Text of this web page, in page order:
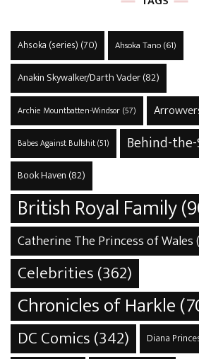
Ahsoka (series) (70) Ahsoka Tano(61)
Anakin Skywalker/Darth Vader(82)
Archie Mountbatten-Windsor(57)
Babes Against Bullshit(51) Behind-the-
Book Haven (82)
British Royal Family
Catherine The Princess of Wales
Celebrities(362)
Chronicles of Harkle
DC Comics(342) Diana